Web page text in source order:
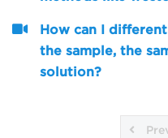
How can I
the sample, the
solution?